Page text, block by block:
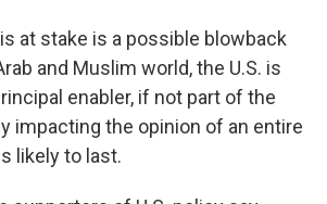
at stake is a possible blowback
and Muslim world, the U.S. is
enabler, if not part of the
impacting the opinion of an entire
likely to last.